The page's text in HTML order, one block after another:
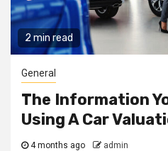
2 min read
General
The Information
Using A Car
4 months ago admin